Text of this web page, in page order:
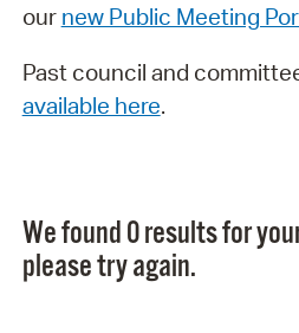
our new Public Meeting
Past council and
available here.
We found 0 results for
please try again.